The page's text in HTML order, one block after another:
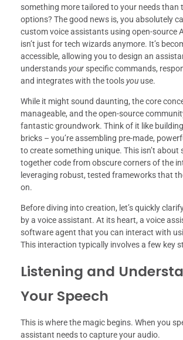
something more tailored to your needs than
options? The good news is, you absolutely
custom voice assistants using open-source
isn’t just for tech wizards anymore. It’s
accessible, allowing you to design an
understandsyour specific commands,
and integrates with the toolsyou use.
While it might sound daunting, the core
manageable, and the open-source
fantastic groundwork. Think of it like
bricks – you’re assembling pre-made,
to create something unique. This isn’t about
together code from obscure corners of the
leveraging robust, tested frameworks that
on.
Before diving into creation, let’s quickly
by a voice assistant. At its heart, a voice
software agent that you can interact with
This interaction typically involves a few key
Listening and
Your Speech
This is where the magic begins. When you
assistant needs to capture your audio.